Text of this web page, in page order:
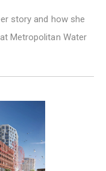
story and how she
Metropolitan Water